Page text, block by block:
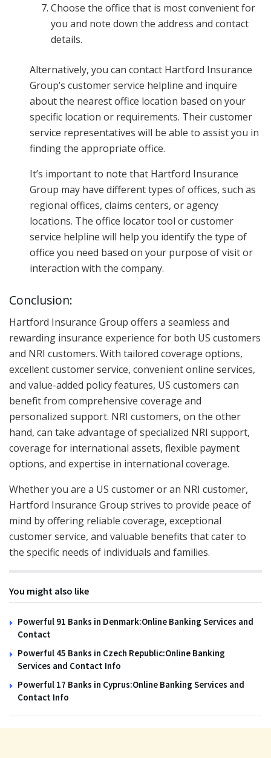
Choose the office that is most convenient for
you and note down the address and contact
details.
Alternatively, you can contact Hartford Insurance
Group’s customer service helpline and inquire
about the nearest office location based on your
specific location or requirements. Their customer
service representatives will be able to assist you in
finding the appropriate office.
It’s important to note that Hartford Insurance
Group may have different types of offices, such as
regional offices, claims centers, or agency
locations. The office locator tool or customer
service helpline will help you identify the type of
office you need based on your purpose of visit or
interaction with the company.
Conclusion:
Hartford Insurance Group offers a seamless and
rewarding insurance experience for both US customers
and NRI customers. With tailored coverage options,
excellent customer service, convenient online services,
and value-added policy features, US customers can
benefit from comprehensive coverage and
personalized support. NRI customers, on the other
hand, can take advantage of specialized NRI support,
coverage for international assets, flexible payment
options, and expertise in international coverage.
Whether you are a US customer or an NRI customer,
Hartford Insurance Group strives to provide peace of
mind by offering reliable coverage, exceptional
customer service, and valuable benefits that cater to
the specific needs of individuals and families.
You might also like
Powerful 91 Banks in Denmark:Online Banking Services and
Contact
Powerful 45 Banks in Czech Republic:Online Banking
Services and Contact Info
Powerful 17 Banks in Cyprus:Online Banking Services and
Contact Info